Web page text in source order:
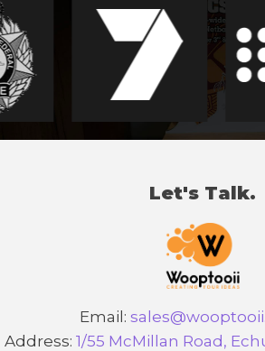
Let's Talk.
Email:
Address: 1/55 McMillan Road,